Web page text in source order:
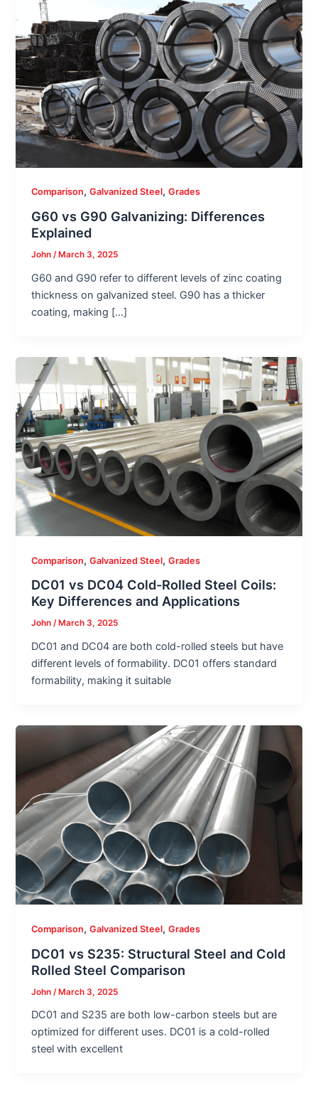
Comparison,Galvanized Steel,Grades
G60 vs G90 Galvanizing: Differences
Explained
John/ March 3, 2025
G60 and G90 refer to different levels of zinc coating
thickness on galvanized steel. G90 has a thicker
coating, making […]
Comparison,Galvanized Steel,Grades
DC01 vs DC04 Cold-Rolled Steel Coils:
Key Differences and Applications
John/ March 3, 2025
DC01 and DC04 are both cold-rolled steels but have
different levels of formability. DC01 offers standard
formability, making it suitable
Comparison,Galvanized Steel,Grades
DC01 vs S235: Structural Steel and Cold
Rolled Steel Comparison
John /March 3, 2025
DC01 and S235 are both low-carbon steels but are
optimized for different uses. DC01 is a cold-rolled
steel with excellent